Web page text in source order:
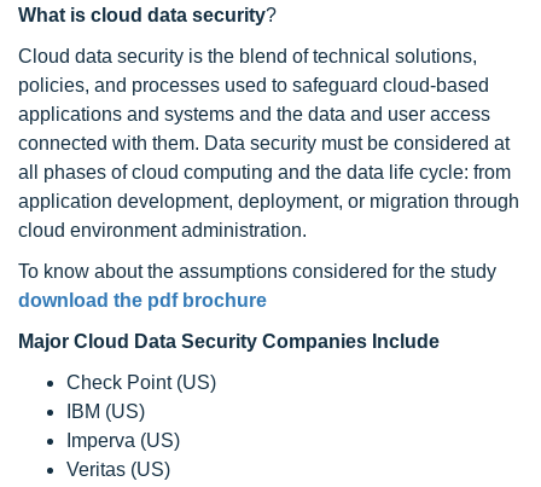
What is cloud data security?
Cloud data security is the blend of technical solutions,
policies, and processes used to safeguard cloud-based
applications and systems and the data and user access
connected with them. Data security must be considered at
all phases of cloud computing and the data life cycle: from
application development, deployment, or migration through
cloud environment administration.
To know about the assumptions considered for the study
download the pdf brochure
Major Cloud Data Security Companies Include
Check Point (US)
IBM (US)
Imperva (US)
Veritas (US)